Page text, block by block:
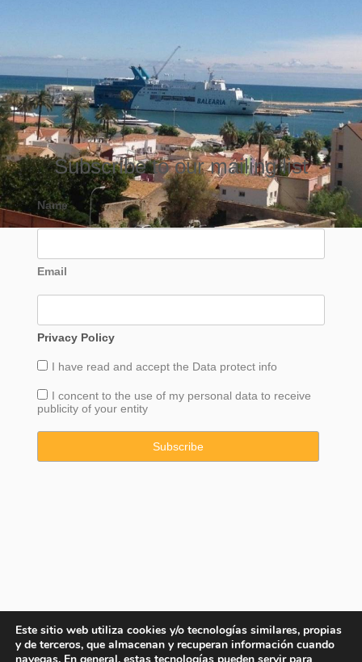
Subscribe to our mailing list
Name
Email
Privacy Policy
I have read and accept the Data protect info
I concent to the use of my personal data to receive
publicity of your entity
Este sitio web utiliza cookies y/o tecnologías similares, propias
y de terceros, que almacenan y recuperan información cuando